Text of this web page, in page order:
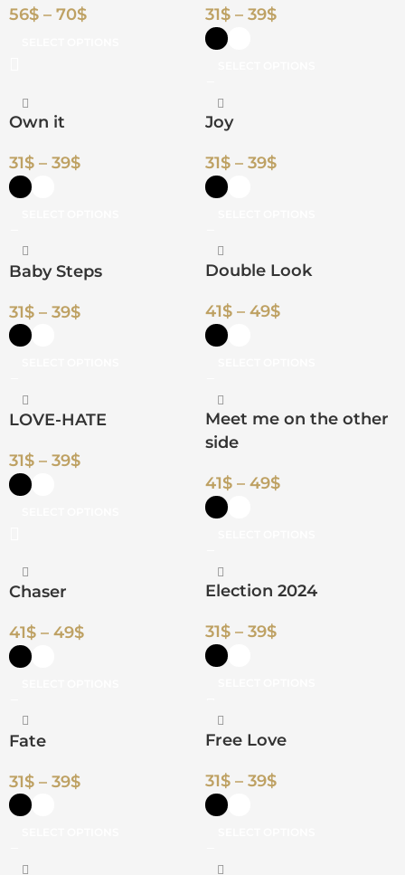
56$ – 70$ 31$ – 39$
Own it
31$ – 39$
Joy
31$ – 39$
Baby Steps
31$ – 39$
Double Look
41$ – 49$
LOVE-HATE
31$ – 39$
Meet me on the other
side
41$ – 49$
Chaser
41$ – 49$
Election 2024
31$ – 39$
Fate
31$ – 39$
Free Love
31$ – 39$